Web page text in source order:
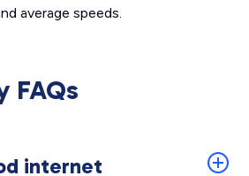
average speeds.
FAQs
internet